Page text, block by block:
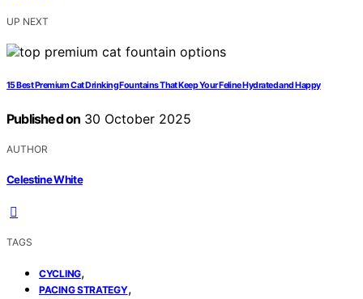
UP NEXT
15 Best Premium Cat Drinking Fountains That Keep Your Feline Hydrated and Happy
Published on 30 October 2025
AUTHOR
Celestine White
TAGS
CYCLING,
PACING STRATEGY,